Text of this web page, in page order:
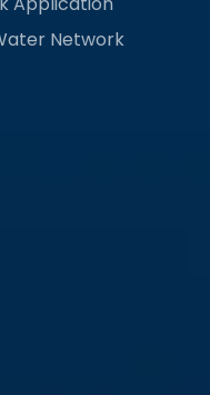
Network